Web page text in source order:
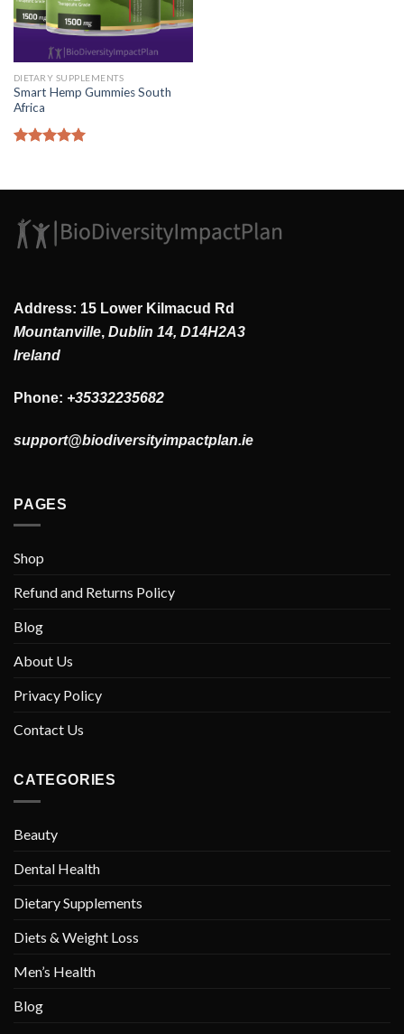
DIETARY SUPPLEMENTS
Smart Hemp Gummies South
Africa
Address: 15 Lower Kilmacud Rd
Mountanville, Dublin 14, D14H2A3
Ireland
Phone: +35332235682
support@biodiversityimpactplan.ie
PAGES
Shop
Refund and Returns Policy
Blog
About Us
Privacy Policy
Contact Us
CATEGORIES
Beauty
Dental Health
Dietary Supplements
Diets & Weight Loss
Men’s Health
Blog